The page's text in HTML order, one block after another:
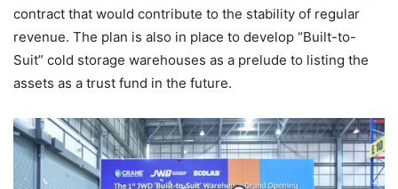
contract that would contribute to the stability of regular
revenue. The plan is also in place to develop “Built-to-
Suit” cold storage warehouses as a prelude to listing the
assets as a trust fund in the future.